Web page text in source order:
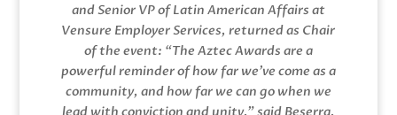
and Senior VP of Latin American Affairs at
Vensure Employer Services, returned as Chair
of the event: “The Aztec Awards are a
powerful reminder of how far we’ve come as a
community, and how far we can go when we